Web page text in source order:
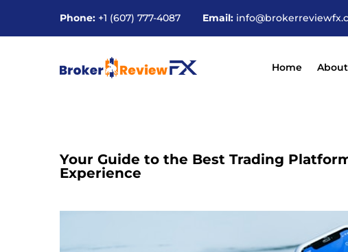
Phone: +1 (607) 777-4087 Email:
Home
Your Guide to the Best Trading
Experience